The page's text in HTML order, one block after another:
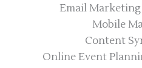
Email
Mobile
Content
Online Event